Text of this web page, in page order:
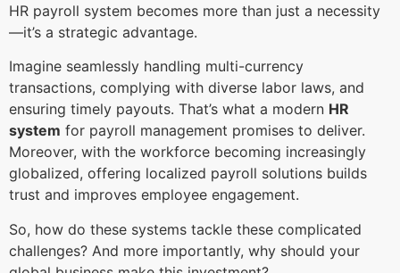
HR payroll system becomes more than just a necessity
—it’s a strategic advantage.
Imagine seamlessly handling multi-currency
transactions, complying with diverse labor laws, and
ensuring timely payouts. That’s what a modern HR
system for payroll management promises to deliver.
Moreover, with the workforce becoming increasingly
globalized, offering localized payroll solutions builds
trust and improves employee engagement.
So, how do these systems tackle these complicated
challenges? And more importantly, why should your